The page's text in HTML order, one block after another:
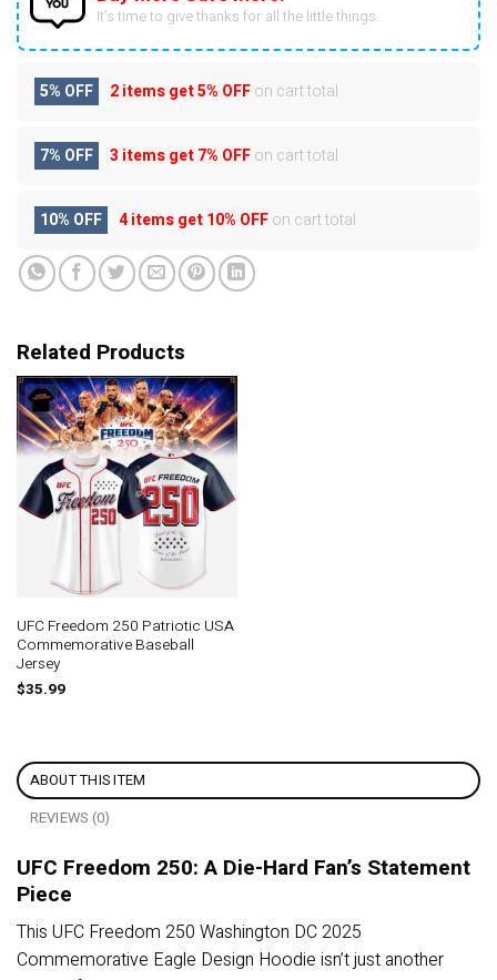
It’s time to give thanks for all the little things.
5% OFF 2 items get5% OFFon cart total
7% OFF 3 items get7% OFFon cart total
10% OFF 4 items get10% OFFon cart total
Related Products
UFC Freedom 250 Patriotic USA
Commemorative Baseball
Jersey
$35.99
ABOUT THIS ITEM
REVIEWS (0)
UFC Freedom 250: A Die-Hard Fan’s Statement
Piece
This UFC Freedom 250 Washington DC 2025
Commemorative Eagle Design Hoodie isn’t just another